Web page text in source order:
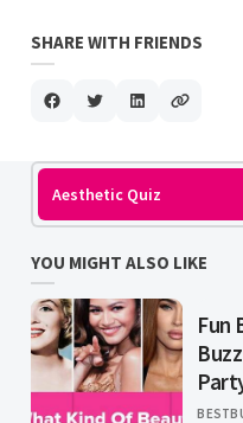
SHARE WITH FRIENDS
YOU MIGHT ALSO LIKE
Fun